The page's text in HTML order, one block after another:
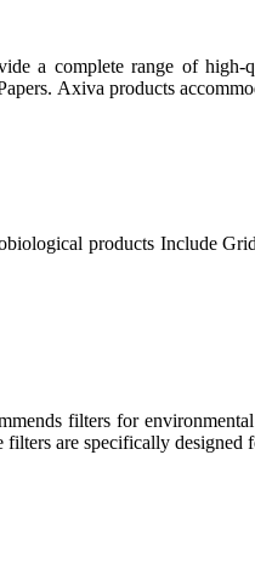
a complete range of high-
Axiva products
products Include
filters for
are specifically designed